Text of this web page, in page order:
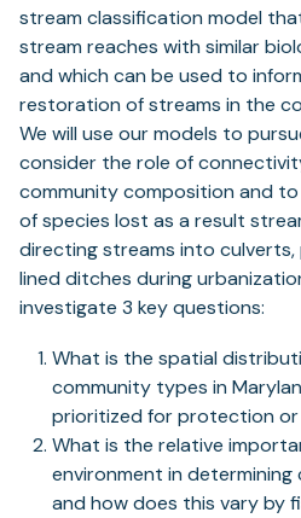
stream classification model
stream reaches with similar
and which can be used to
restoration of streams in the
We will use our models to
consider the role of
community composition and
of species lost as a result
directing streams into
lined ditches during
investigate 3 key questions:
What is the spatial
community types in
prioritized for protection
What is the relative
environment in
and how does this vary by